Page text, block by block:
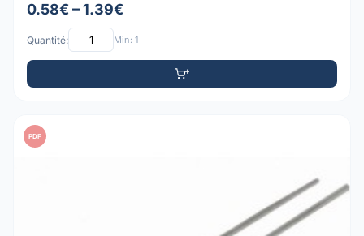
0.58€ – 1.39€
Quantité: Min: 1
PDF